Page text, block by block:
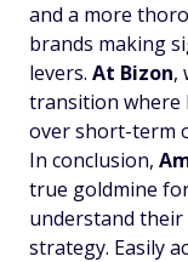
and a more
brands making
levers. At Bizon,
transition where
over short-term
In conclusion,
true goldmine
understand their
strategy. Easily